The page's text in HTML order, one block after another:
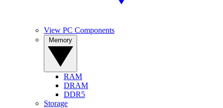
View PC Components
RAM
DRAM
DDR5
Storage